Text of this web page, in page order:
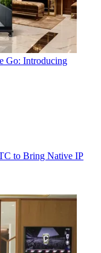
Go: Introducing
to Bring Native IP